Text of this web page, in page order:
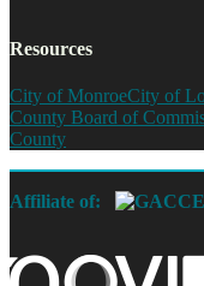
Resources
City of MonroeCity of
County Board of
County
Affiliate of: